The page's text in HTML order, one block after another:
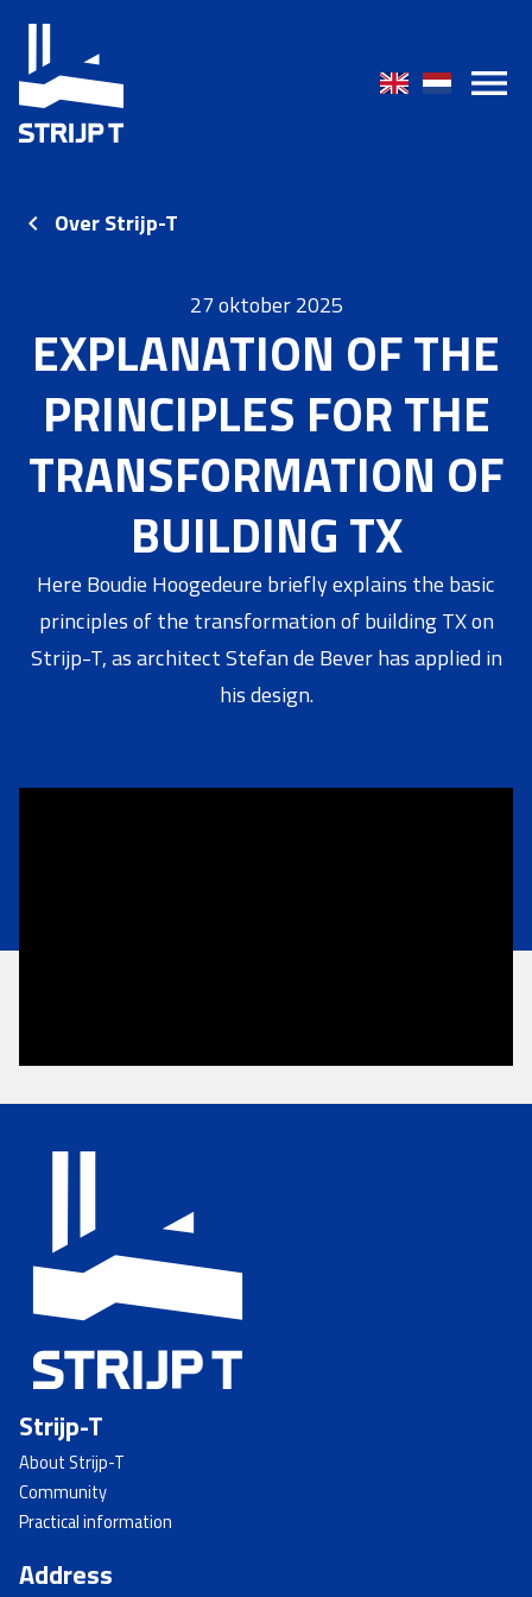
Over Strijp-T
27 oktober 2025
EXPLANATION OF THE
PRINCIPLES FOR THE
TRANSFORMATION OF
BUILDING TX
Here Boudie Hoogedeure briefly explains the basic
principles of the transformation of building TX on
Strijp-T, as architect Stefan de Bever has applied in
his design.
Strijp-T
About Strijp-T
Community
Practical information
Address